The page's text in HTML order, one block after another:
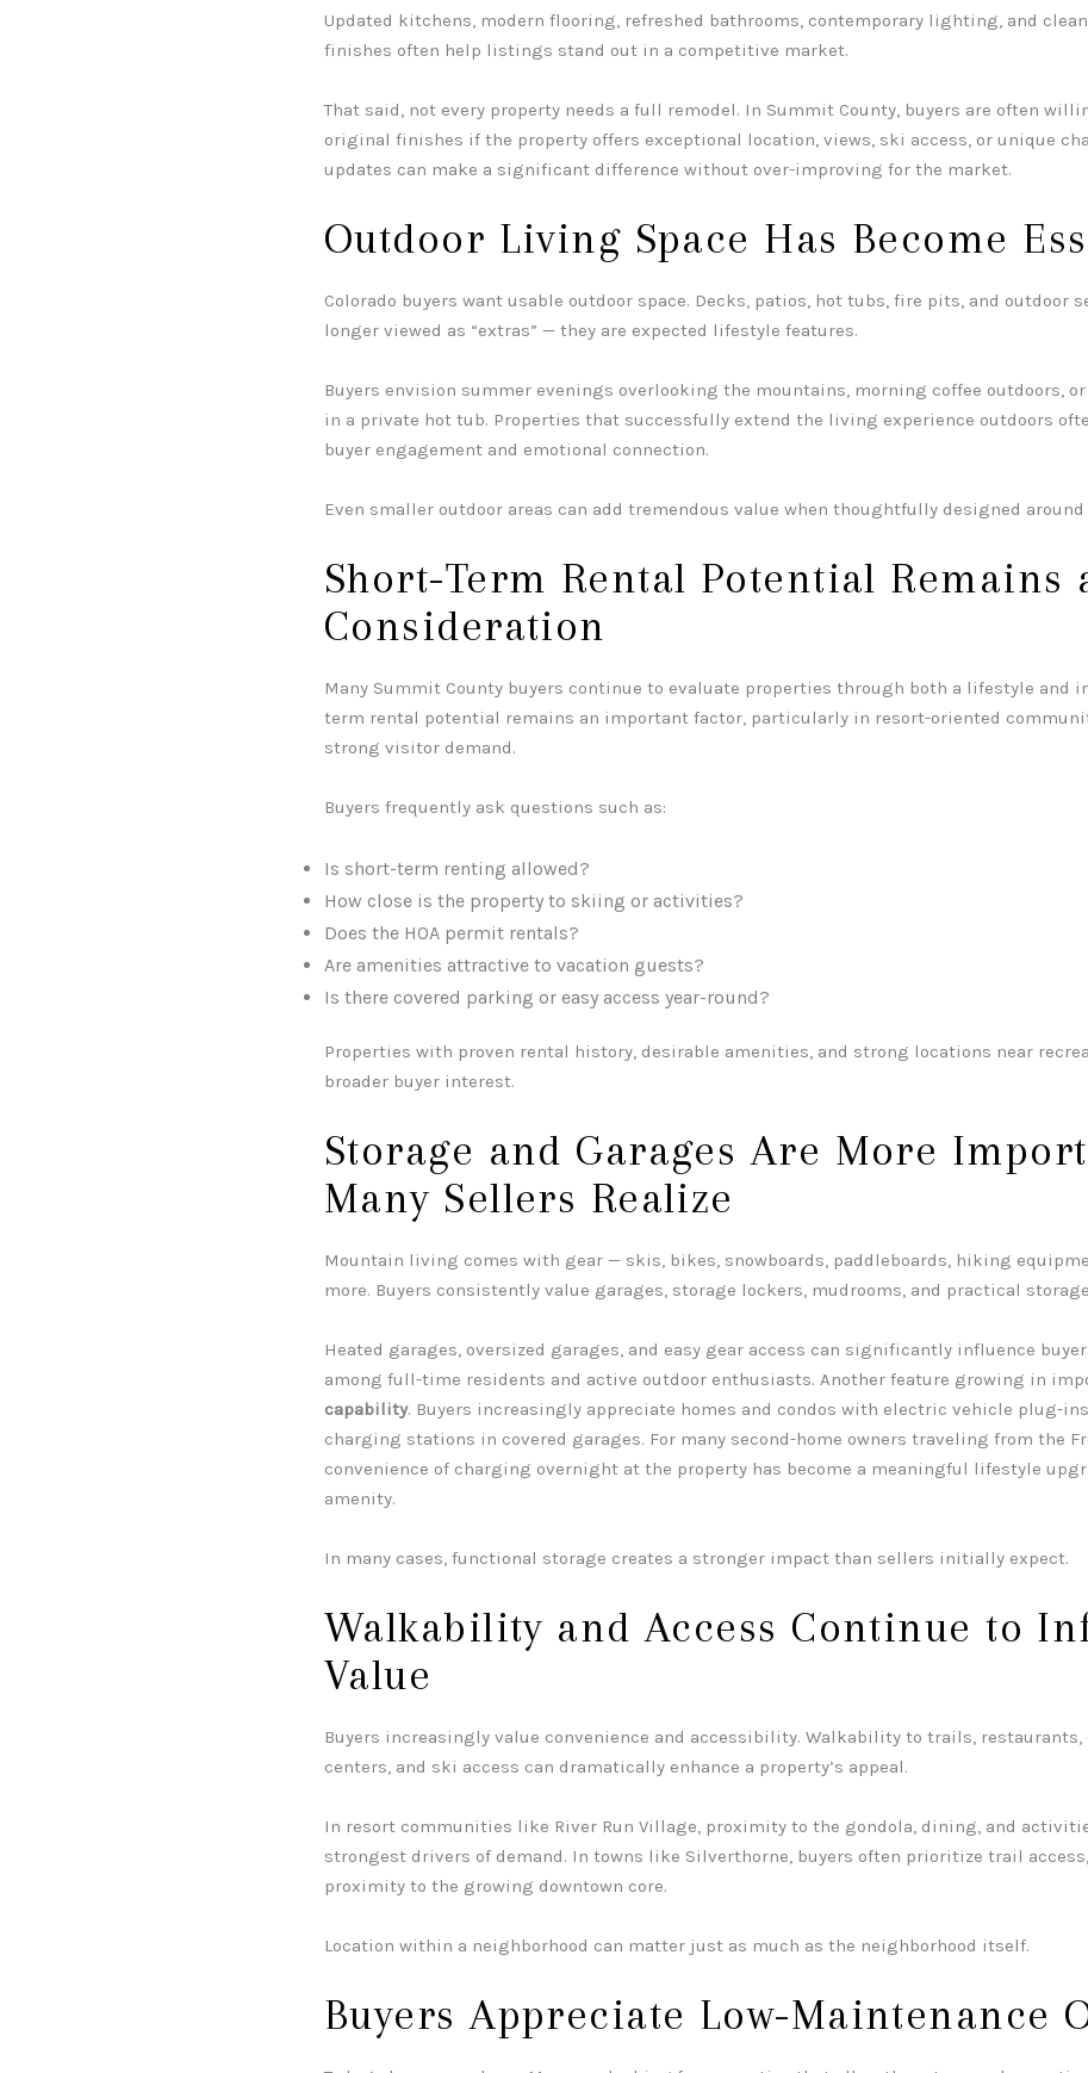
Updated kitchens, modern flooring, refreshed bathrooms, contemporary lighting, and
finishes often help listings stand out in a competitive market.
That said, not every property needs a full remodel. In Summit County, buyers are often
original finishes if the property offers exceptional location, views, ski access, or unique
updates can make a significant difference without over-improving for the market.
Outdoor Living Space Has Become
Colorado buyers want usable outdoor space. Decks, patios, hot tubs, fire pits, and outdoor
longer viewed as “extras” — they are expected lifestyle features.
Buyers envision summer evenings overlooking the mountains, morning coffee outdoors,
in a private hot tub. Properties that successfully extend the living experience outdoors
buyer engagement and emotional connection.
Even smaller outdoor areas can add tremendous value when thoughtfully designed
Short-Term Rental Potential Remains
Consideration
Many Summit County buyers continue to evaluate properties through both a lifestyle and
term rental potential remains an important factor, particularly in resort-oriented
strong visitor demand.
Buyers frequently ask questions such as:
Is short-term renting allowed?
How close is the property to skiing or activities?
Does the HOA permit rentals?
Are amenities attractive to vacation guests?
Is there covered parking or easy access year-round?
Properties with proven rental history, desirable amenities, and strong locations near
broader buyer interest.
Storage and Garages Are More
Many Sellers Realize
Mountain living comes with gear — skis, bikes, snowboards, paddleboards, hiking
more. Buyers consistently value garages, storage lockers, mudrooms, and practical
Heated garages, oversized garages, and easy gear access can significantly influence
among full-time residents and active outdoor enthusiasts. Another feature growing in
capability. Buyers increasingly appreciate homes and condos with electric vehicle plug-
charging stations in covered garages. For many second-home owners traveling from the
convenience of charging overnight at the property has become a meaningful lifestyle
amenity.
In many cases, functional storage creates a stronger impact than sellers initially expect.
Walkability and Access Continue to
Value
Buyers increasingly value convenience and accessibility. Walkability to trails, restaurants,
centers, and ski access can dramatically enhance a property’s appeal.
In resort communities like River Run Village, proximity to the gondola, dining, and
strongest drivers of demand. In towns like Silverthorne, buyers often prioritize trail
proximity to the growing downtown core.
Location within a neighborhood can matter just as much as the neighborhood itself.
Buyers Appreciate Low-Maintenance